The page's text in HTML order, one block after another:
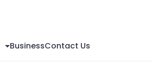
BusinessContact Us